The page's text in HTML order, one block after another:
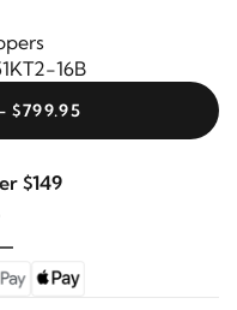
16B
$799.95
$149